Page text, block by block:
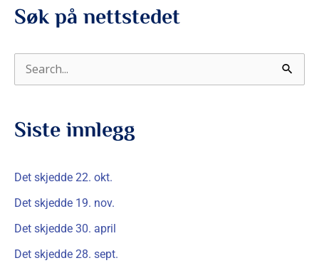
Søk på nettstedet
k
e
e
r
:
Siste innlegg
Det skjedde 22. okt.
Det skjedde 19. nov.
Det skjedde 30. april
Det skjedde 28. sept.